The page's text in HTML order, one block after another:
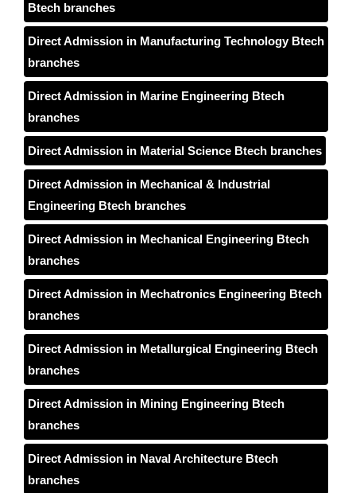
Btech branches
Direct Admission in Manufacturing Technology Btech
branches
Direct Admission in Marine Engineering Btech
branches
Direct Admission in Material Science Btech branches
Direct Admission in Mechanical & Industrial
Engineering Btech branches
Direct Admission in Mechanical Engineering Btech
branches
Direct Admission in Mechatronics Engineering Btech
branches
Direct Admission in Metallurgical Engineering Btech
branches
Direct Admission in Mining Engineering Btech
branches
Direct Admission in Naval Architecture Btech
branches